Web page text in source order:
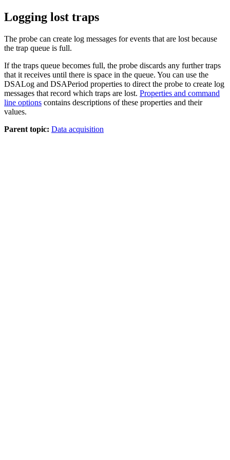
Logging lost traps
The probe can create log messages for events that are lost because
the trap queue is full.
If the traps queue becomes full, the probe discards any further traps
that it receives until there is space in the queue. You can use the
DSALog and DSAPeriod properties to direct the probe to create log
messages that record which traps are lost. Properties and command
line options contains descriptions of these properties and their
values.
Parent topic: Data acquisition